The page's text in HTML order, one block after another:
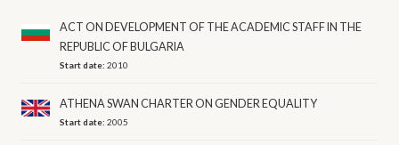
ACT ON DEVELOPMENT OF THE ACADEMIC STAFF IN THE
REPUBLIC OF BULGARIA
Start date:2010
ATHENA SWAN CHARTER ON GENDER EQUALITY
Start date:2005